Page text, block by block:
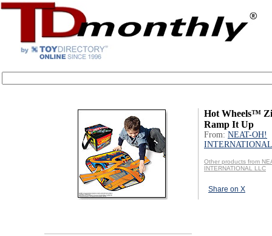
Hot Wheels™
Ramp It Up
From: NEAT-OH!
Other products from
INTERNATIONAL LLC
Share on X